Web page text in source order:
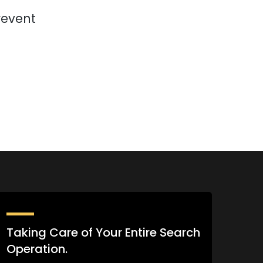
Taking Care of Your Entire Search
Operation.